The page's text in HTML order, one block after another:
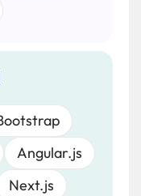
Angular.js
Next.js